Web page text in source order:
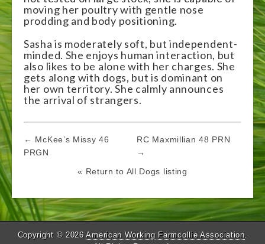
moving her poultry with gentle nose
prodding and body positioning.
Sasha is moderately soft, but independent-
minded. She enjoys human interaction, but
also likes to be alone with her charges. She
gets along with dogs, but is dominant on
her own territory. She calmly announces
the arrival of strangers.
Post
navigation
← McKee’s Missy 46
PRGN
RC Maxmillian 48 PRN
→
« Return to All Dogs listing
Copyright © 2026American Working Farmcollie Association.